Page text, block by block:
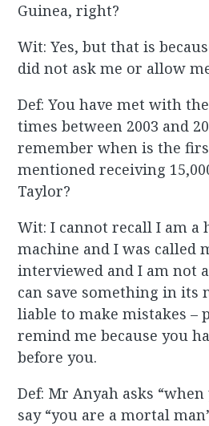
Guinea, right?
Wit: Yes, but that is
did not ask me or allow
Def: You have met with
times between 2003 and
remember when is the
mentioned receiving
Taylor?
Wit: I cannot recall I am a
machine and I was called
interviewed and I am not
can save something in its
liable to make mistakes –
remind me because you
before you.
Def: Mr Anyah asks
say “you are a mortal